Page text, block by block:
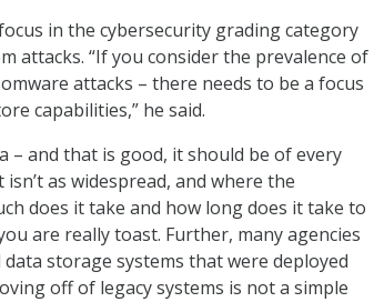
in the cybersecurity grading category
attacks. “If you consider the prevalence of
attacks – there needs to be a focus
capabilities,” he said.
– and that is good, it should be of every
as widespread, and where the
does it take and how long does it take to
are really toast. Further, many agencies
storage systems that were deployed
off of legacy systems is not a simple